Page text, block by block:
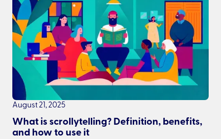
August 21, 2025
What is scrollytelling? Definition, benefits,
and how to use it